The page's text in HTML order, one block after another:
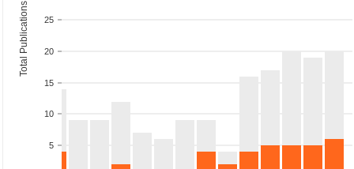
5
10
15
20
25
Total Publications